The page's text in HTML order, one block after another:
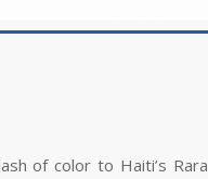
of color to Haiti’s Rara